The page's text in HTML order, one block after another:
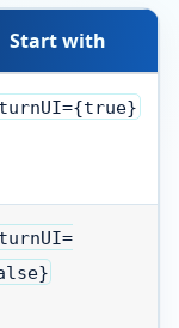
Start with